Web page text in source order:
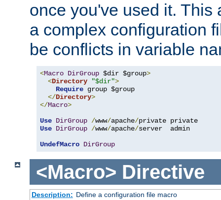
once you've used it. This
a complex configuration
be conflicts in variable
<Macro DirGroup $dir $group>
<Directory "$dir">
Require group $group
</Directory>
</Macro>
Use DirGroup /www/apache/
Use DirGroup /www/apache/server  admin
UndefMacro DirGroup
<Macro> Directive
Description: Define a configuration file macro